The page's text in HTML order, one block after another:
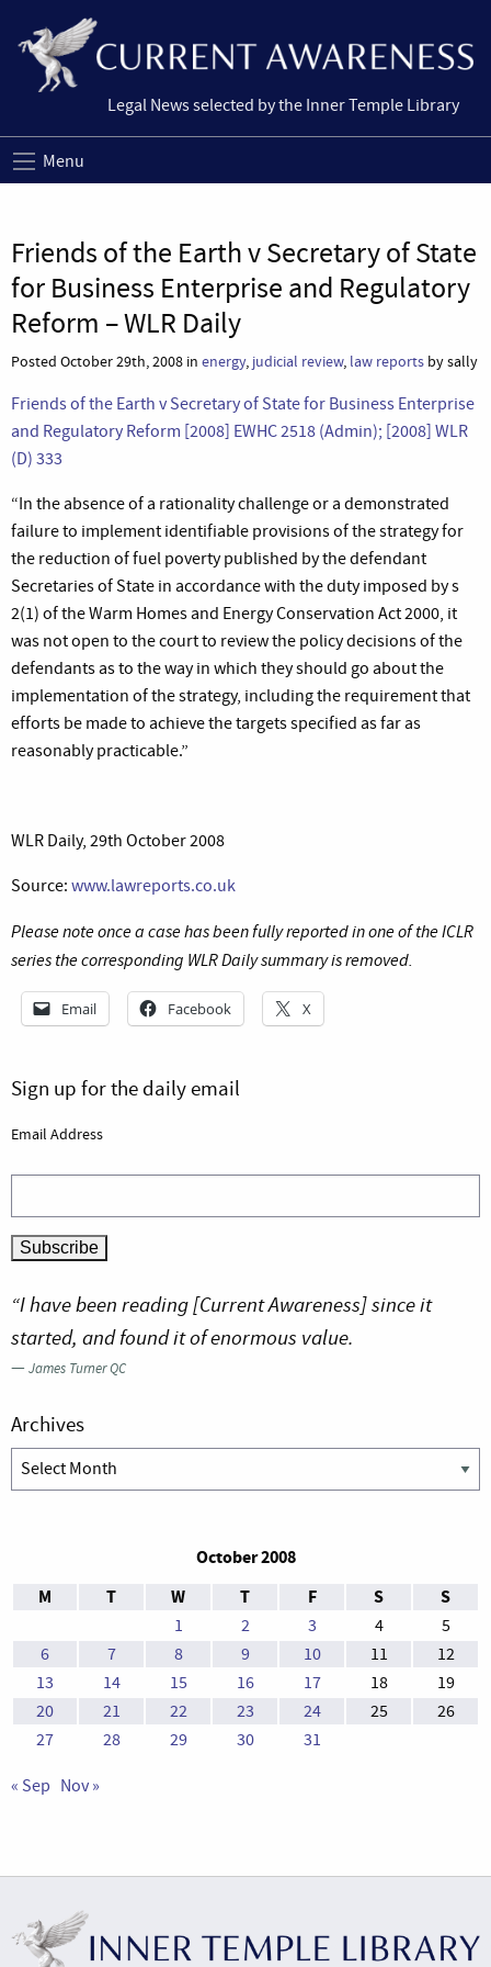
Legal News selected by the Inner Temple Library
Menu
Friends of the Earth v Secretary of State
for Business Enterprise and Regulatory
Reform – WLR Daily
Posted October 29th, 2008 in energy, judicial review, law reports by sally
Friends of the Earth v Secretary of State for Business Enterprise
and Regulatory Reform [2008] EWHC 2518 (Admin); [2008] WLR
(D) 333
“In the absence of a rationality challenge or a demonstrated
failure to implement identifiable provisions of the strategy for
the reduction of fuel poverty published by the defendant
Secretaries of State in accordance with the duty imposed by s
2(1) of the Warm Homes and Energy Conservation Act 2000, it
was not open to the court to review the policy decisions of the
defendants as to the way in which they should go about the
implementation of the strategy, including the requirement that
efforts be made to achieve the targets specified as far as
reasonably practicable.”
WLR Daily, 29th October 2008
Source: www.lawreports.co.uk
Please note once a case has been fully reported in one of the ICLR
series the corresponding WLR Daily summary is removed.
Email Facebook X
Sign up for the daily email
Email Address
“I have been reading [Current Awareness] since it
started, and found it of enormous value.
—James Turner QC
Archives
Archives
October 2008
M
T W T F S S
1 2 3 4
5
6
7 8 9 10 11
12
13
14 15 16 17 18
19
20
21 22 23 24 25
26
27
28 29 30 31
« Sep Nov »